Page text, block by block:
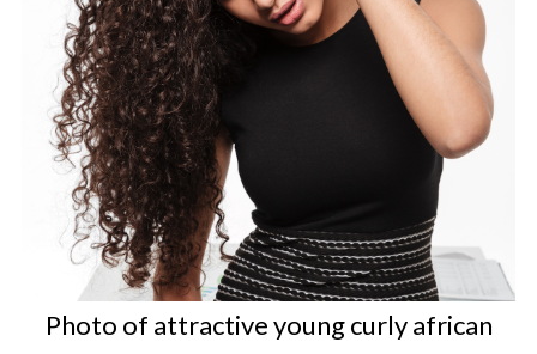
Photo of attractive young curly african